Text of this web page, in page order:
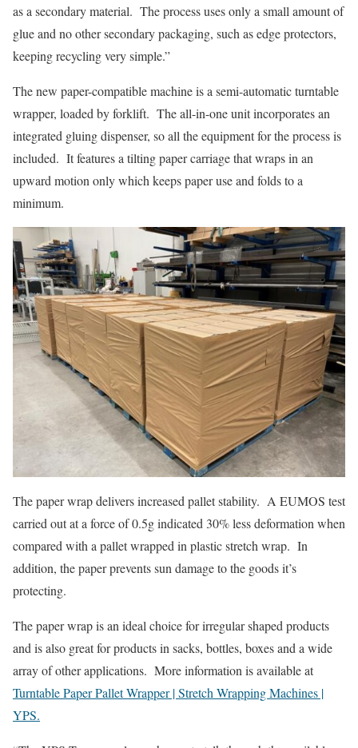
as a secondary material. The process uses only a small amount of
glue and no other secondary packaging, such as edge protectors,
keeping recycling very simple.”
The new paper-compatible machine is a semi-automatic turntable
wrapper, loaded by forklift. The all-in-one unit incorporates an
integrated gluing dispenser, so all the equipment for the process is
included. It features a tilting paper carriage that wraps in an
upward motion only which keeps paper use and folds to a
minimum.
The paper wrap delivers increased pallet stability. A EUMOS test
carried out at a force of 0.5g indicated 30% less deformation when
compared with a pallet wrapped in plastic stretch wrap. In
addition, the paper prevents sun damage to the goods it’s
protecting.
The paper wrap is an ideal choice for irregular shaped products
and is also great for products in sacks, bottles, boxes and a wide
array of other applications. More information is available at
Turntable Paper Pallet Wrapper | Stretch Wrapping Machines |
YPS.